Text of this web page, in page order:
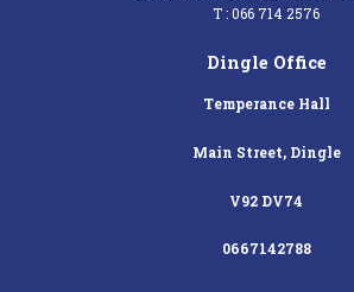
T : 066 714 2576
Dingle Office
Temperance Hall
Main Street, Dingle
V92 DV74
0667142788